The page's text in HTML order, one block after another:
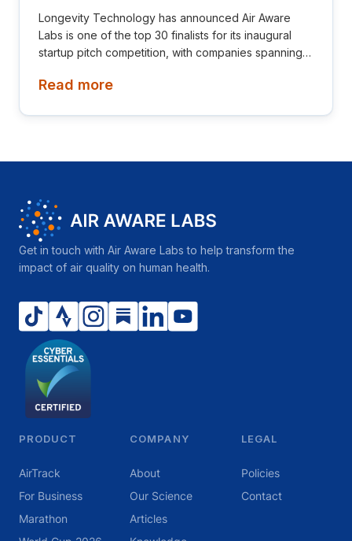
Longevity Technology has announced Air Aware
Labs is one of the top 30 finalists for its inaugural
startup pitch competition, with companies spanning
oncology, nutrition and environmental health.
Read more
Get in touch with Air Aware Labs to help transform the
impact of air quality on human health.
PRODUCT
AirTrack
For Business
Marathon
COMPANY
About
Our Science
Articles
LEGAL
Policies
Contact